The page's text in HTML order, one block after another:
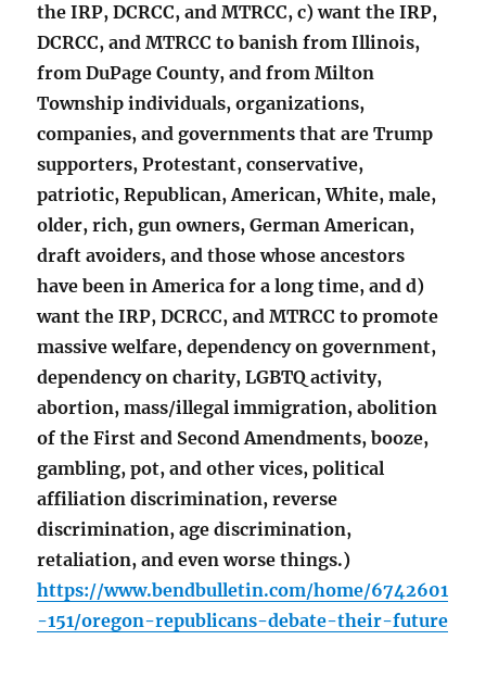
the IRP, DCRCC, and MTRCC, c) want the IRP,
DCRCC, and MTRCC to banish from Illinois,
from DuPage County, and from Milton
Township individuals, organizations,
companies, and governments that are Trump
supporters, Protestant, conservative,
patriotic, Republican, American, White, male,
older, rich, gun owners, German American,
draft avoiders, and those whose ancestors
have been in America for a long time, and d)
want the IRP, DCRCC, and MTRCC to promote
massive welfare, dependency on government,
dependency on charity, LGBTQ activity,
abortion, mass/illegal immigration, abolition
of the First and Second Amendments, booze,
gambling, pot, and other vices, political
affiliation discrimination, reverse
discrimination, age discrimination,
retaliation, and even worse things.)
https://www.bendbulletin.com/home/6742601
-151/oregon-republicans-debate-their-future